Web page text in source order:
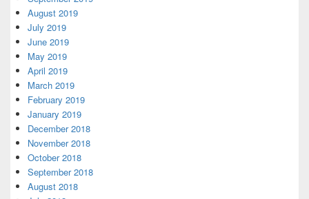
August 2019
July 2019
June 2019
May 2019
April 2019
March 2019
February 2019
January 2019
December 2018
November 2018
October 2018
September 2018
August 2018